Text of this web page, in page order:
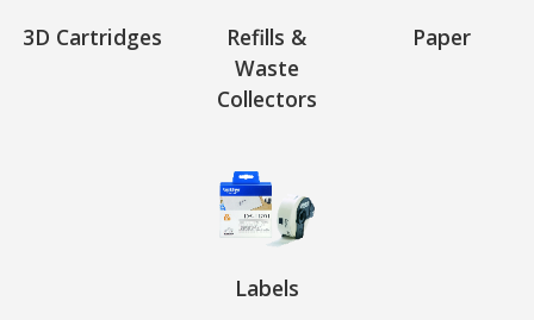
3D Cartridges
Refills &
Waste
Collectors
Paper
Labels